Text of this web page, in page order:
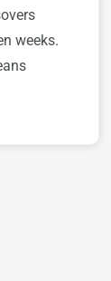
weeks.